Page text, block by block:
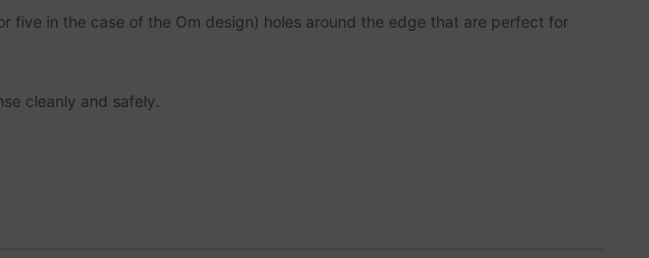
five in the case of the Om design) holes around the edge that are perfect for
cleanly and safely.